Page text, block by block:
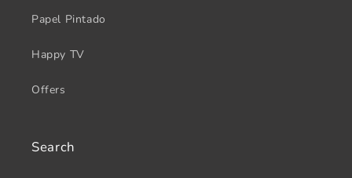
Papel Pintado
Happy TV
Offers
Search